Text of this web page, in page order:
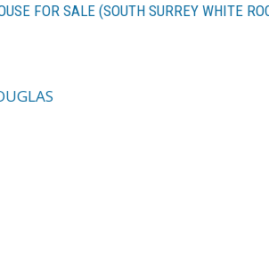
FOR SALE (SOUTH SURREY WHITE